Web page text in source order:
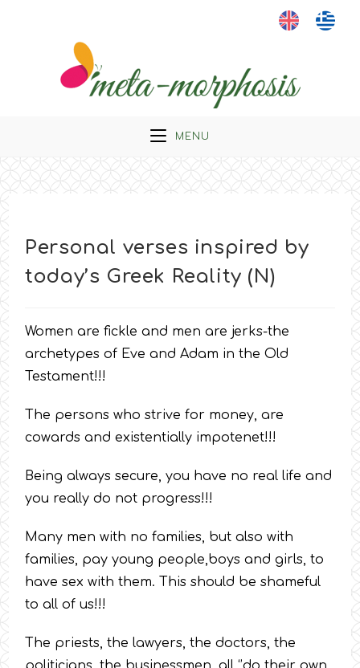
MENU
Personal verses inspired by
today’s Greek Reality (N)
Women are fickle and men are jerks-the
archetypes of Eve and Adam in the Old
Testament!!!
The persons who strive for money, are
cowards and existentially impotenet!!!
Being always secure, you have no real life and
you really do not progress!!!
Many men with no families, but also with
families, pay young people,boys and girls, to
have sex with them. This should be shameful
to all of us!!!
The priests, the lawyers, the doctors, the